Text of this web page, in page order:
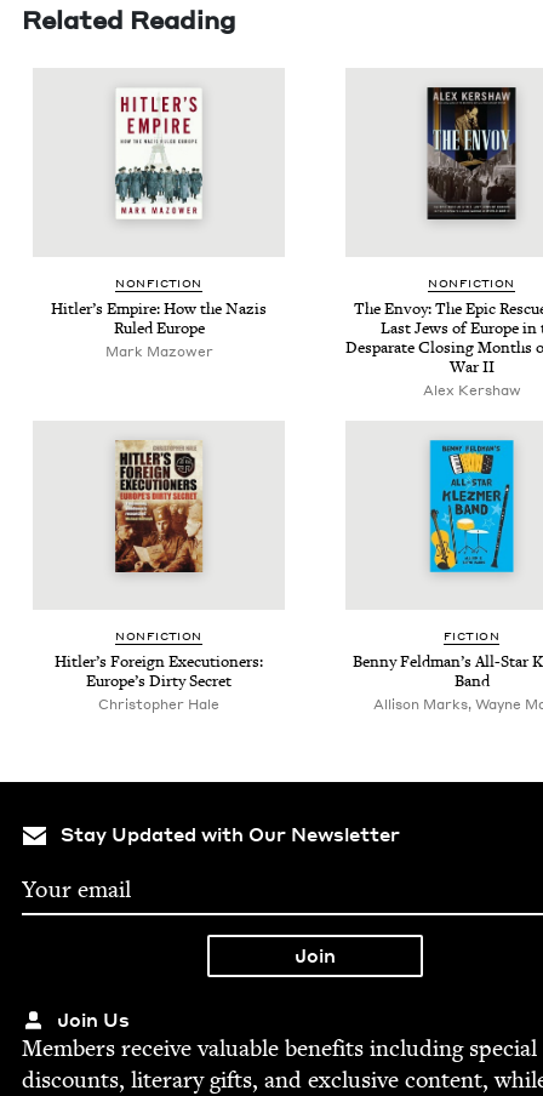
Related Reading
NON­FIC­TION
Hitler’s Empire: How the Nazis
Ruled Europe
Mark Mazower
NON­FIC­TION
The Envoy: The Epic
Last Jews of Europe in
Desparate Clos­ing Months
WarII
Alex Kershaw
NON­FIC­TION
Hitler’s For­eign Exe­cu­tion­ers:
Europe’s Dirty Secret
Christopher Hale
FIC­TION
Ben­ny Feld­man’s All-Star
Band
Allison Marks, Wayne
Stay Updated with Our Newsletter
Join Us
Mem­bers receive valu­able ben­e­fits includ­ing spe­cial
dis­counts, lit­er­ary gifts, and exclu­sive con­tent,